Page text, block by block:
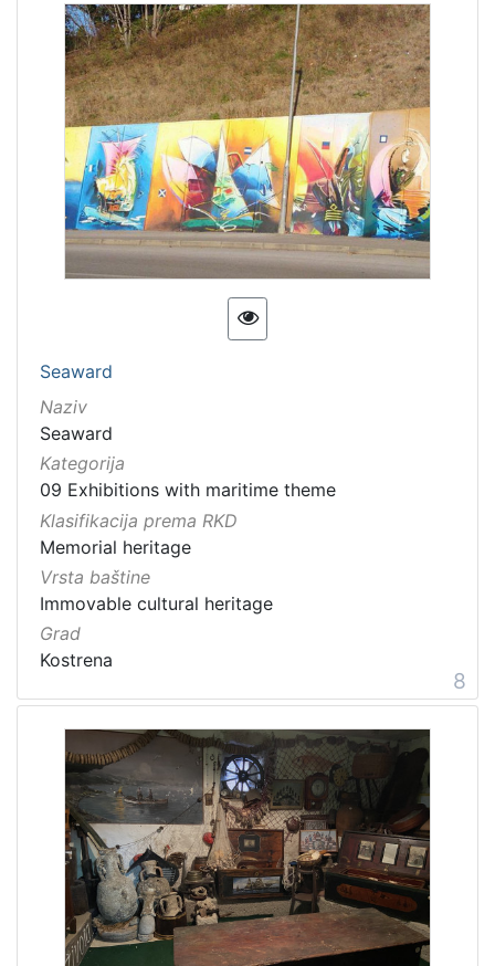
Seaward
Naziv
Seaward
Kategorija
09 Exhibitions with maritime theme
Klasifikacija prema RKD
Memorial heritage
Vrsta baštine
Immovable cultural heritage
Grad
Kostrena
8